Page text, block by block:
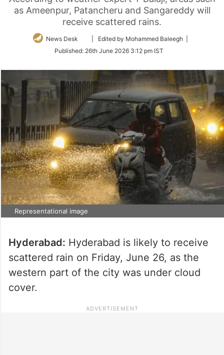
as Ameenpur, Patancheru and Sangareddy will
receive scattered rains.
News Desk
Follow
Twitter
| Edited by Mohammed Baleegh |
Published: 26th June 2026 3:12 pm IST
Representational image
Hyderabad: Hyderabad is likely to receive
scattered rain on Friday, June 26, as the
western part of the city was under cloud
cover.